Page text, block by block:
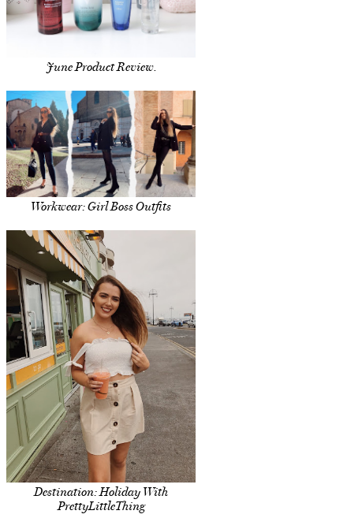
June Product Review.
Workwear: Girl Boss Outfits
Destination: Holiday With
PrettyLittleThing